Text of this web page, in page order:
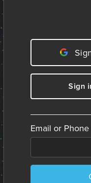
Sign
Email or Phone